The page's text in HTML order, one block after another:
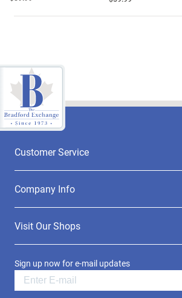
Customer Service
Company Info
Visit Our Shops
Sign up now for e-mail updates